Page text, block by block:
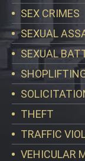
SEX CRIMES
SEXUAL
SEXUAL
THEFT
TRAFFIC
VEHICULAR